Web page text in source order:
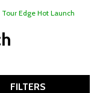
Tour Edge Hot Launch
FILTERS